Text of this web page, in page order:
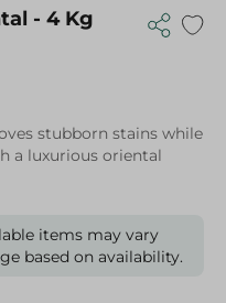
- 4 Kg
stubborn stains while
a luxurious oriental
items may vary
based on availability.